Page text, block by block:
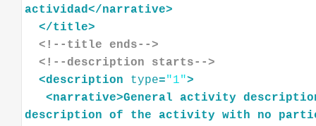
actividad</narrative>
</title>
<!--title ends-->
<!--description starts-->
<description type="1">
<narrative>General activity
description
of the activity with no